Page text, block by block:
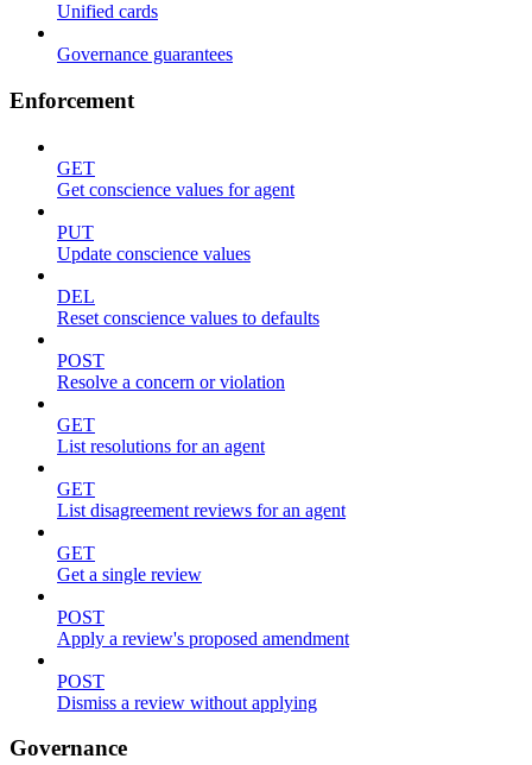
Unified cards
Governance guarantees
Enforcement
GET
Get conscience values for agent
PUT
Update conscience values
DEL
Reset conscience values to defaults
POST
Resolve a concern or violation
GET
List resolutions for an agent
GET
List disagreement reviews for an agent
GET
Get a single review
POST
Apply a review's proposed amendment
POST
Dismiss a review without applying
Governance